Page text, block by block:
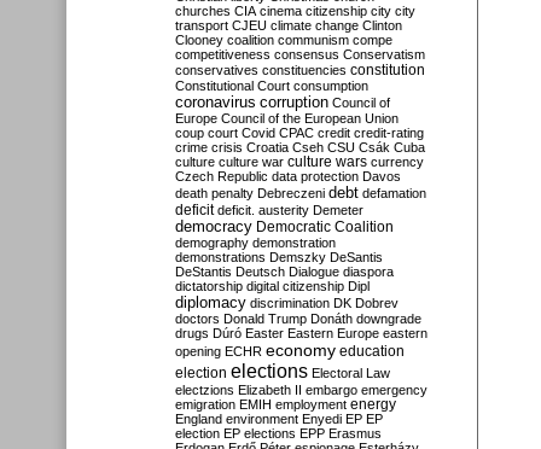
churches CIA cinema citizenship city city
transport CJEU climate change Clinton
Clooney coalition communism compe
competitiveness consensus Conservatism
conservatives constituencies constitution
Constitutional Court consumption
coronavirus corruption Council of
Europe Council of the European Union
coup court Covid CPAC credit credit-rating
crime crisis Croatia Cseh CSU Csák Cuba
culture culture war culture wars currency
Czech Republic data protection Davos
death penalty Debreczeni debt defamation
deficit deficit. austerity Demeter
democracy Democratic Coalition
demography demonstration
demonstrations Demszky DeSantis
DeStantis Deutsch Dialogue diaspora
dictatorship digital citizenship Dipl
diplomacy discrimination DK Dobrev
doctors Donald Trump Donáth downgrade
drugs Dúró Easter Eastern Europe eastern
opening ECHR economy education
election elections Electoral Law
electzions Elizabeth II embargo emergency
emigration EMIH employment energy
England environment Enyedi EP EP
election EP elections EPP Erasmus